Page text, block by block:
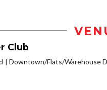
Club
Downtown/Flats/Warehouse